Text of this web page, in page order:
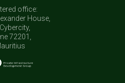
office:
House,
72201,